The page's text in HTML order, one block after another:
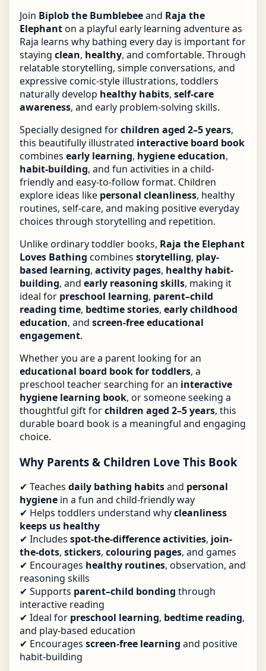
Join Biplob the Bumblebeeand Raja the
Elephanton a playful early learning adventure as
Raja learns why bathing every day is important for
staying clean, healthy, and comfortable. Through
relatable storytelling, simple conversations, and
expressive comic-style illustrations, toddlers
naturally develop healthy habits, self-care
awareness, and early problem-solving skills.
Specially designed forchildren aged 2–5 years,
this beautifully illustrated interactive board book
combines early learning, hygiene education,
habit-building, and fun activities in a child-
friendly and easy-to-follow format. Children
explore ideas like personal cleanliness, healthy
routines, self-care, and making positive everyday
choices through storytelling and repetition.
Unlike ordinary toddler books, Raja the Elephant
Loves Bathing combines storytelling, play-
based learning, activity pages, healthy habit-
building, and early reasoning skills, making it
ideal for preschool learning, parent–child
reading time, bedtime stories, early childhood
education, and screen-free educational
engagement.
Whether you are a parent looking for an
educational board book for toddlers, a
preschool teacher searching for an interactive
hygiene learning book, or someone seeking a
thoughtful gift forchildren aged 2–5 years, this
durable board book is a meaningful and engaging
choice.
Why Parents & Children Love This Book
✔ Teaches daily bathing habitsand personal
hygiene in a fun and child-friendly way
✔ Helps toddlers understand whycleanliness
keeps us healthy
✔ Includes spot-the-difference activities, join-
the-dots, stickers, colouring pages, and games
✔ Encourages healthy routines, observation, and
reasoning skills
✔ Supports parent–child bonding through
interactive reading
✔ Ideal for preschool learning, bedtime reading,
and play-based education
✔ Encourages screen-free learning and positive
habit-building